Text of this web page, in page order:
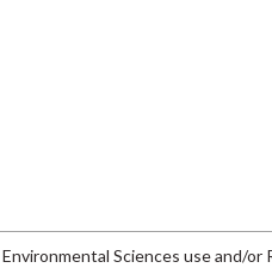
Sciences use and/or